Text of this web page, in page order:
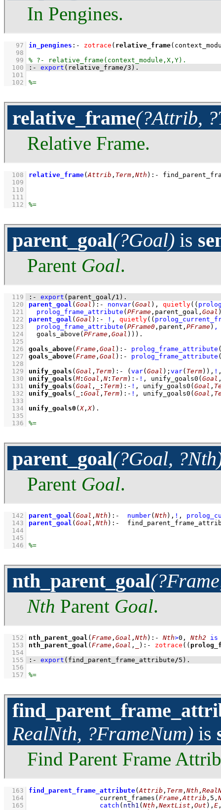
In Pengines.
   97
in_pengines :- zotrace ( relative_frame
   98
   99
  100
:- export (relative_frame/3 ) .
  101
  102
relative_frame(?Attrib,
Relative Frame.
  108
relative_frame(Attrib , Term , Nth ) :-
  109
  110
  111
  112
parent_goal(?Goal) is
Parent Goal.
  119
:- export (parent_goal/1 ) .
  120
parent_goal ( Goal ) :- nonvar( Goal ) , quietly( (
  121
prolog_frame_attribute ( PFrame ,parent_goal, Goal
  122
parent_goal ( Goal ) :- ! , quietly( (
  123
prolog_frame_attribute ( PFrame0 ,parent, PFrame) ,
  124
goals_above ( PFrame , Goal ) ) )
  125
  126
goals_above( Frame , Goal ) :- prolog_frame_attribute
  127
goals_above( Frame , Goal ) :- prolog_frame_attribute
  128
  129
unify_goals ( Goal , Term) :- ( var( Goal ) ; var( Term) ) , !
  130
unify_goals (M: Goal , N: Term) :- ! , unify_goals0 ( Goal
  131
unify_goals ( Goal , : Term) :- ! , unify_goals0 ( Goal ,
  132
unify_goals ( : Goal , Term) :- ! , unify_goals0 ( Goal ,
  133
  134
unify_goals0 (X,X)
  135
  136
parent_goal(?Goal,
Parent Goal.
  142
parent_goal ( Goal , Nth ) :- number( Nth ) , ! ,
  143
parent_goal ( Goal , Nth ) :-
  144
  145
  146
nth_parent_goal
Nth Parent Goal.
  152
nth_parent_goal ( Frame , Goal , Nth ) :- Nth>0 , Nth2
is
  153
nth_parent_goal ( Frame , Goal , ) :- zotrace ( (
  154
  155
:- export (find_parent_frame_attribute/5 ) .
  156
  157
RealNth, ?FrameNum) is
Find Parent Frame
  163
find_parent_frame_attribute(Attrib , Term , Nth ,
  164
current_frames ( Frame ,Attrib , 5 ,
  165
catch ( nth1 ( Nth , NextList , Out ) , E